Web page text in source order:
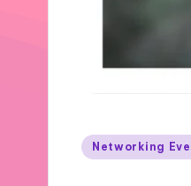
Posted
Networking